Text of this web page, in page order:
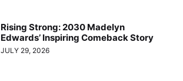
Rising Strong: 2030 Madelyn
Edwards’ Inspiring Comeback Story
JULY 29, 2026